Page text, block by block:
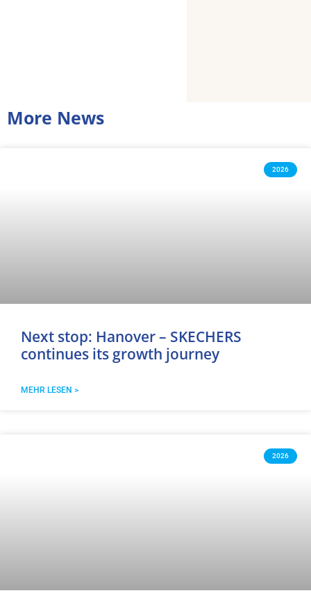
More News
2026
Next stop: Hanover – SKECHERS
continues its growth journey
MEHR LESEN >
2026